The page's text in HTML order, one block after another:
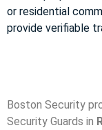
or residential
provide verifiable
Boston Security
Security Guards in